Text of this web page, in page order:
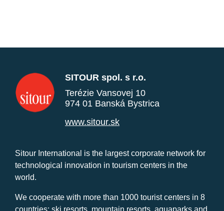
SITOUR spol. s r.o.
Terézie Vansovej 10
974 01 Banská Bystrica
www.sitour.sk
Sitour International is the largest corporate network for
technological innovation in tourism centers in the
world.
We cooperate with more than 1000 tourist centers in 8